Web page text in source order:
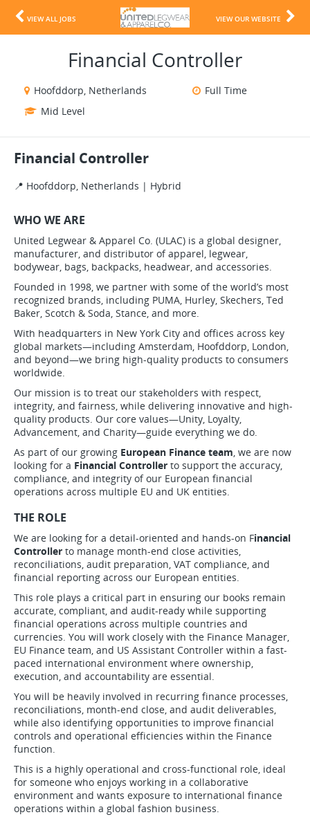
VIEW ALL JOBS VIEW OUR WEBSITE
Financial Controller
Hoofddorp, Netherlands
Full Time
Mid Level
Financial Controller
📍 Hoofddorp, Netherlands | Hybrid
WHO WE ARE
United Legwear & Apparel Co. (ULAC) is a global designer,
manufacturer, and distributor of apparel, legwear,
bodywear, bags, backpacks, headwear, and accessories.
Founded in 1998, we partner with some of the world’s most
recognized brands, including PUMA, Hurley, Skechers, Ted
Baker, Scotch & Soda, Stance, and more.
With headquarters in New York City and offices across key
global markets—including Amsterdam, Hoofddorp, London,
and beyond—we bring high-quality products to consumers
worldwide.
Our mission is to treat our stakeholders with respect,
integrity, and fairness, while delivering innovative and high-
quality products. Our core values—Unity, Loyalty,
Advancement, and Charity—guide everything we do.
As part of our growing European Finance team, we are now
looking for a Financial Controller to support the accuracy,
compliance, and integrity of our European financial
operations across multiple EU and UK entities.
THE ROLE
We are looking for a detail-oriented and hands-on Financial
Controller to manage month-end close activities,
reconciliations, audit preparation, VAT compliance, and
financial reporting across our European entities.
This role plays a critical part in ensuring our books remain
accurate, compliant, and audit-ready while supporting
financial operations across multiple countries and
currencies. You will work closely with the Finance Manager,
EU Finance team, and US Assistant Controller within a fast-
paced international environment where ownership,
execution, and accountability are essential.
You will be heavily involved in recurring finance processes,
reconciliations, month-end close, and audit deliverables,
while also identifying opportunities to improve financial
controls and operational efficiencies within the Finance
function.
This is a highly operational and cross-functional role, ideal
for someone who enjoys working in a collaborative
environment and wants exposure to international finance
operations within a global fashion business.